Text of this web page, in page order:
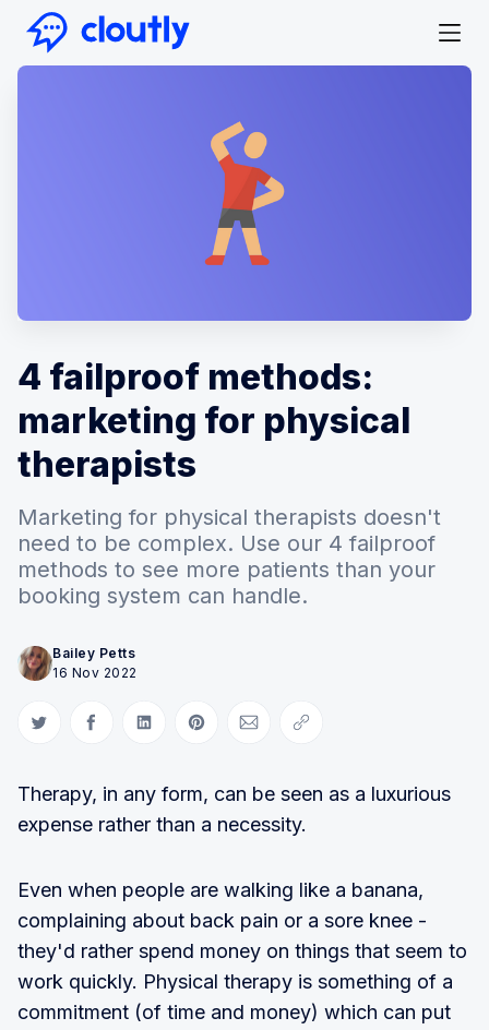
4 failproof methods:
marketing for physical
therapists
Marketing for physical therapists doesn't
need to be complex. Use our 4 failproof
methods to see more patients than your
booking system can handle.
Bailey Petts
16 Nov 2022
Share on Twitter
Share on Facebook
Share on LinkedIn
Share on Pinterest
Share via Email
Copy link
Therapy, in any form, can be seen as a luxurious
expense rather than a necessity.
Even when people are walking like a banana,
complaining about back pain or a sore knee -
they'd rather spend money on things that seem to
work quickly. Physical therapy is something of a
commitment (of time and money) which can put